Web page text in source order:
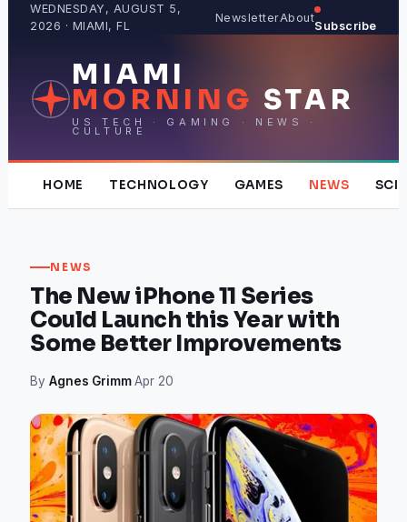
WEDNESDAY, AUGUST 5,
2026 · MIAMI, FL
NewsletterAbout
Subscribe
MIAMI
MORNING STAR
US TECH · GAMING · NEWS ·
CULTURE
HOME TECHNOLOGY GAMES NEWS
NEWS
The New iPhone 11 Series
Could Launch this Year with
Some Better Improvements
ByAgnes Grimm·Apr 20